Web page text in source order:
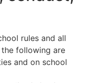
rules and all
following are
and on school